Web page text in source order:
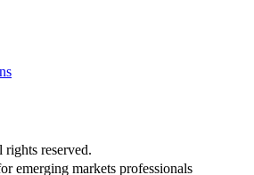
reserved.
emerging markets professionals